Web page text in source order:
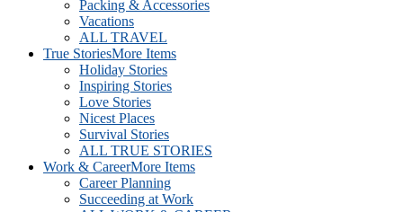
Packing & Accessories
Vacations
ALL TRAVEL
True StoriesMore Items
Holiday Stories
Inspiring Stories
Love Stories
Nicest Places
Survival Stories
ALL TRUE STORIES
Work & CareerMore Items
Career Planning
Succeeding at Work